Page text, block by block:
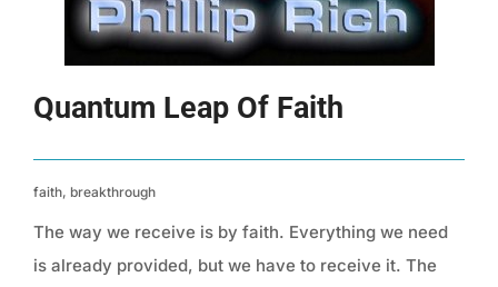
Quantum Leap Of Faith
faith, breakthrough
The way we receive is by faith. Everything we need
is already provided, but we have to receive it. The